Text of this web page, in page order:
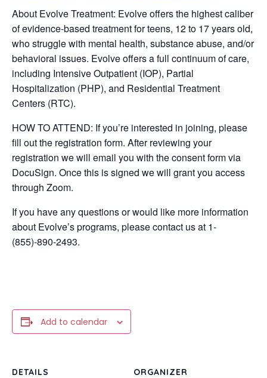
About Evolve Treatment: Evolve offers the highest caliber
of evidence-based treatment for teens, 12 to 17 years old,
who struggle with mental health, substance abuse, and/or
behavioral issues. Evolve offers a full continuum of care,
including Intensive Outpatient (IOP), Partial
Hospitalization (PHP), and Residential Treatment
Centers (RTC).
HOW TO ATTEND: If you’re interested in joining, please
fill out the registration form. After reviewing your
registration we will email you with the consent form via
DocuSign. Once this is signed we will grant you access
through Zoom.
If you have any questions or would like more information
about Evolve’s programs, please contact us at 1-
(855)-890-2493.
Add to calendar
DETAILS ORGANIZER